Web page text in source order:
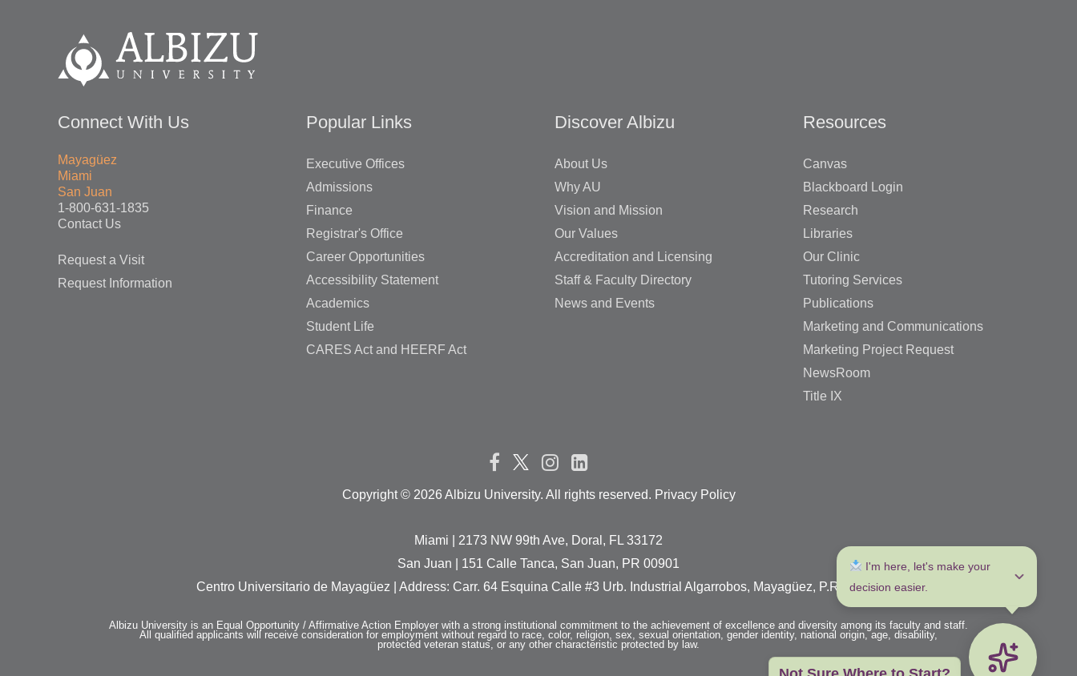
Connect With Us
Mayagüez
Miami
San Juan
1-800-631-1835
Contact Us
Request a Visit
Request Information
Popular Links
Executive Offices
Admissions
Finance
Registrar's Office
Career Opportunities
Accessibility Statement
Academics
Student Life
CARES Act and HEERF Act
Discover Albizu
About Us
Why AU
Vision and Mission
Our Values
Accreditation and Licensing
Staff & Faculty Directory
News and Events
Resources
Canvas
Blackboard Login
Research
Libraries
Our Clinic
Tutoring Services
Publications
Marketing and Communications
Marketing Project Request
NewsRoom
Title IX
Copyright © 2026 Albizu University. All rights reserved. Privacy Policy
Miami | 2173 NW 99th Ave, Doral, FL 33172
San Juan | 151 Calle Tanca, San Juan, PR 00901
Centro Universitario de Mayagüez | Address: Carr. 64 Esquina Calle #3 Urb. Industrial Algarrobos, Mayagüez, P.R. 00680
Albizu University is an Equal Opportunity / Affirmative Action Employer with a strong institutional commitment to the achievement of excellence and diversity among its faculty and staff.
All qualified applicants will receive consideration for employment without regard to race, color, religion, sex, sexual orientation, gender identity, national origin, age, disability,
protected veteran status, or any other characteristic protected by law.
I'm here, let's make your
decision easier.